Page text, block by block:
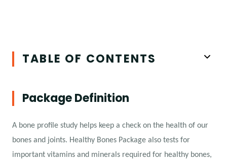
TABLE OF CONTENTS
Package Definition
A bone profile study helps keep a check on the health of our
bones and joints. Healthy Bones Package also tests for
important vitamins and minerals required for healthy bones,